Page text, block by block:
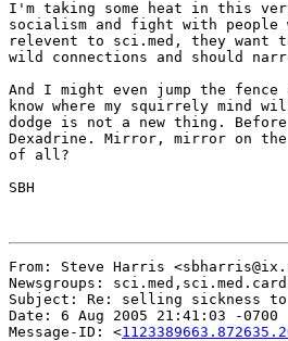
I'm taking some heat in this
socialism and fight with
relevent to sci.med, they want
wild connections and should
And I might even jump the
know where my squirrely mind
dodge is not a new thing.
Dexadrine. Mirror, mirror on
of all?
SBH
From: Steve Harris
Newsgroups:
Subject: Re: selling sickness
Date: 6 Aug 2005 21:41:03 -0700
Message-ID: <